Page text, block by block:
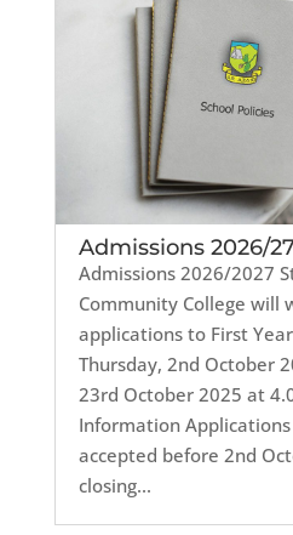
Admissions 2026/27
Admissions 2026/2027
Community College will
applications to First
Thursday, 2nd October
23rd October 2025 at
Information
accepted before 2nd
closing...